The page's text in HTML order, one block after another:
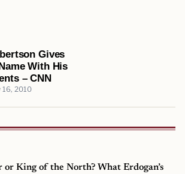
Gives
With His
– CNN
16, 2010
or King of the North? What Erdogan’s